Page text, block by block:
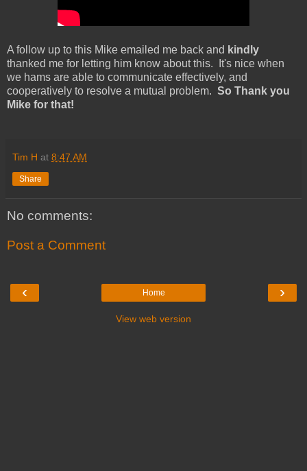
A follow up to this Mike emailed me back and kindly
thanked me for letting him know about this. It's nice when
we hams are able to communicate effectively, and
cooperatively to resolve a mutual problem. So Thank you
Mike for that!
Tim H at 8:47 AM
Share
No comments:
Post a Comment
‹ ›
Home
View web version